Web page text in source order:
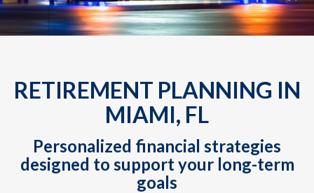
RETIREMENT PLANNING IN
MIAMI, FL
Personalized financial strategies
designed to support your long-term
goals